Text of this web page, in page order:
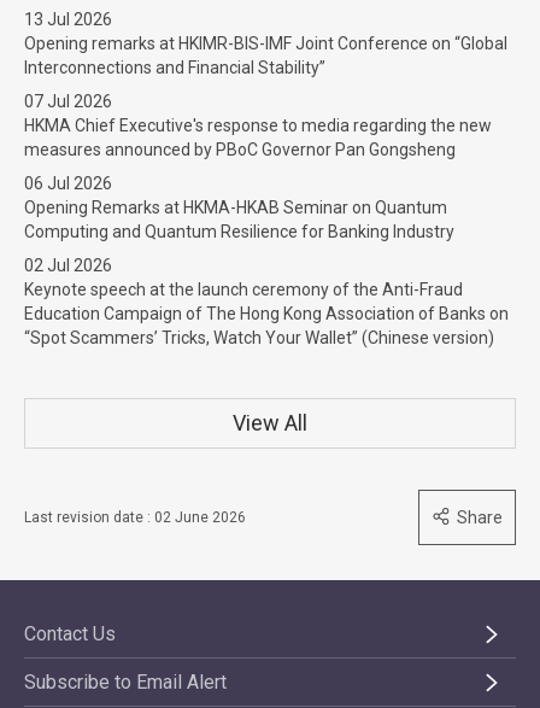
13 Jul 2026
Opening remarks at HKIMR-BIS-IMF Joint Conference on “Global
Interconnections and Financial Stability”
07 Jul 2026
HKMA Chief Executive's response to media regarding the new
measures announced by PBoC Governor Pan Gongsheng
06 Jul 2026
Opening Remarks at HKMA-HKAB Seminar on Quantum
Computing and Quantum Resilience for Banking Industry
02 Jul 2026
Keynote speech at the launch ceremony of the Anti-Fraud
Education Campaign of The Hong Kong Association of Banks on
“Spot Scammers’ Tricks, Watch Your Wallet” (Chinese version)
View All
Last revision date : 02 June 2026 Share
Contact Us
Subscribe to Email Alert